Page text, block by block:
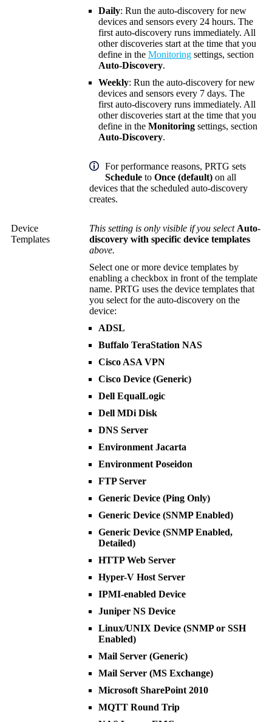
Daily: Run the auto-discovery for new
devices and sensors every 24 hours. The
first auto-discovery runs immediately. All
other discoveries start at the time that you
define in the Monitoring settings, section
Auto-Discovery.
Weekly: Run the auto-discovery for new
devices and sensors every 7 days. The
first auto-discovery runs immediately. All
other discoveries start at the time that you
define in the Monitoring settings, section
Auto-Discovery.
For performance reasons, PRTG sets
Schedule to Once (default) on all
devices that the scheduled auto-discovery
creates.
Device
Templates
This setting is only visible if you select Auto-
discovery with specific device templates
above.
Select one or more device templates by
enabling a checkbox in front of the template
name. PRTG uses the device templates that
you select for the auto-discovery on the
device:
ADSL
Buffalo TeraStation NAS
Cisco ASA VPN
Cisco Device (Generic)
Dell EqualLogic
Dell MDi Disk
DNS Server
Environment Jacarta
Environment Poseidon
FTP Server
Generic Device (Ping Only)
Generic Device (SNMP Enabled)
Generic Device (SNMP Enabled,
Detailed)
HTTP Web Server
Hyper-V Host Server
IPMI-enabled Device
Juniper NS Device
Linux/UNIX Device (SNMP or SSH
Enabled)
Mail Server (Generic)
Mail Server (MS Exchange)
Microsoft SharePoint 2010
MQTT Round Trip